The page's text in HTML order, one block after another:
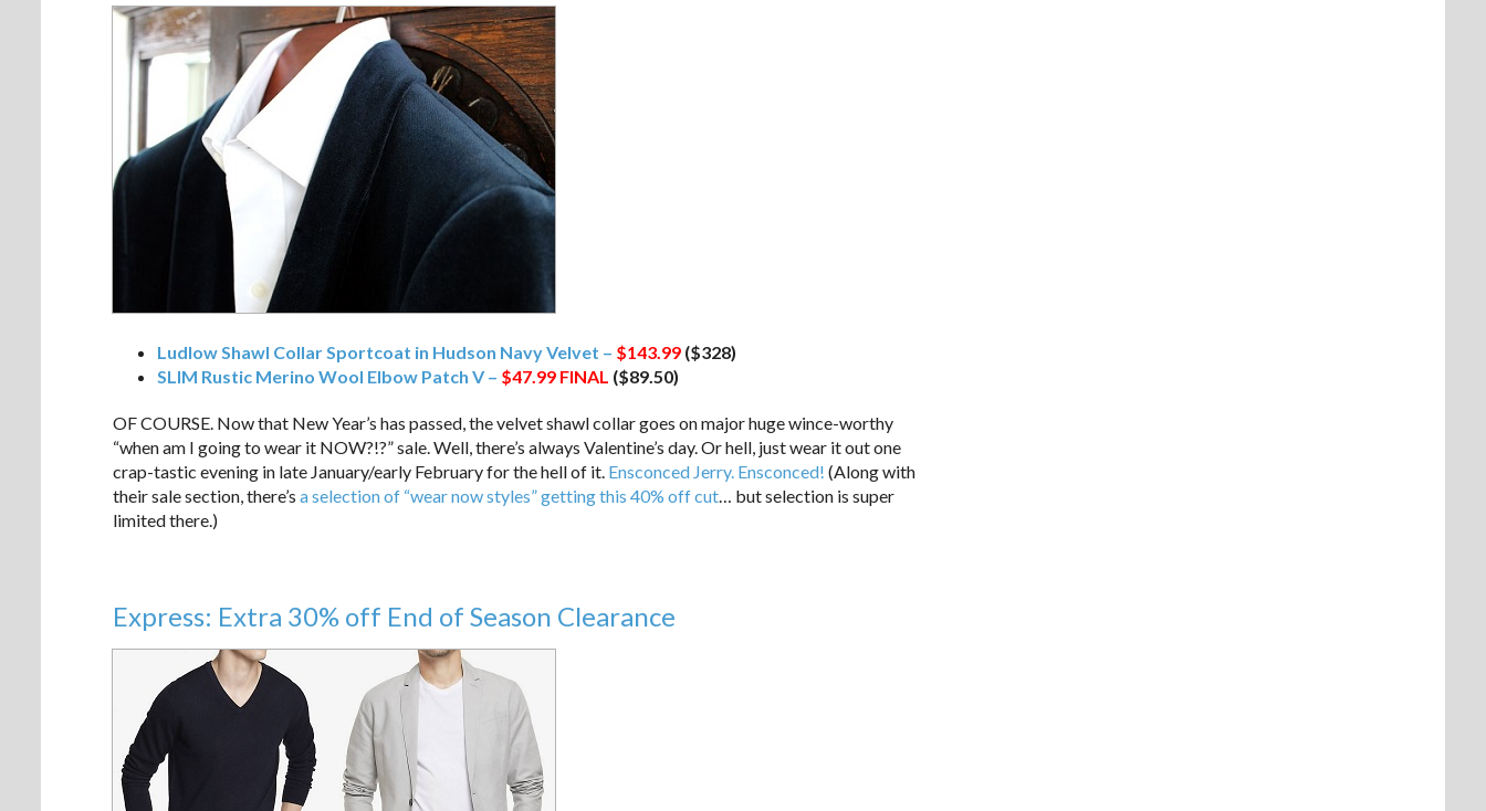
Ludlow Shawl Collar Sportcoat in Hudson Navy Velvet – $143.99 ($328)
SLIM Rustic Merino Wool Elbow Patch V – $47.99 FINAL ($89.50)
OF COURSE. Now that New Year’s has passed, the velvet shawl collar goes on major huge wince-worthy
“when am I going to wear it NOW?!?” sale. Well, there’s always Valentine’s day. Or hell, just wear it out one
crap-tastic evening in late January/early February for the hell of it. Ensconced Jerry. Ensconced! (Along with
their sale section, there’s a selection of “wear now styles” getting this 40% off cut… but selection is super
limited there.)
Express: Extra 30% off End of Season Clearance